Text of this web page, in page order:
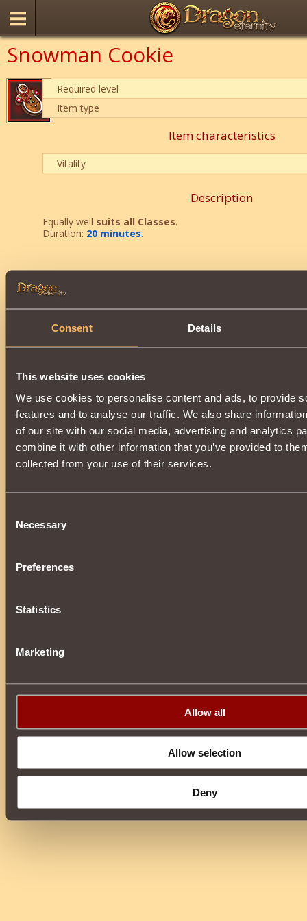
Consent Details
This website uses cookies
We use cookies to personalise content and ads, to provide
features and to analyse our traffic. We also share
of our site with our social media, advertising and analytics
combine it with other information that you’ve provided to
collected from your use of their services.
Selection
Necessary
Preferences
Statistics
Marketing
Allow all
Allow selection
Deny
Snowman Cookie
Required level
Item type
Item characteristics
Vitality
Description
Equally well suits all Classes.
Duration: 20 minutes.